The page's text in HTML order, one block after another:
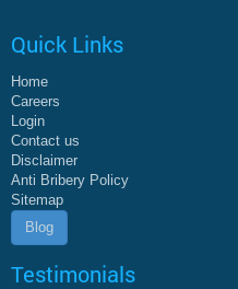
Quick Links
Home
Careers
Login
Contact us
Disclaimer
Anti Bribery Policy
Sitemap
Blog
Testimonials